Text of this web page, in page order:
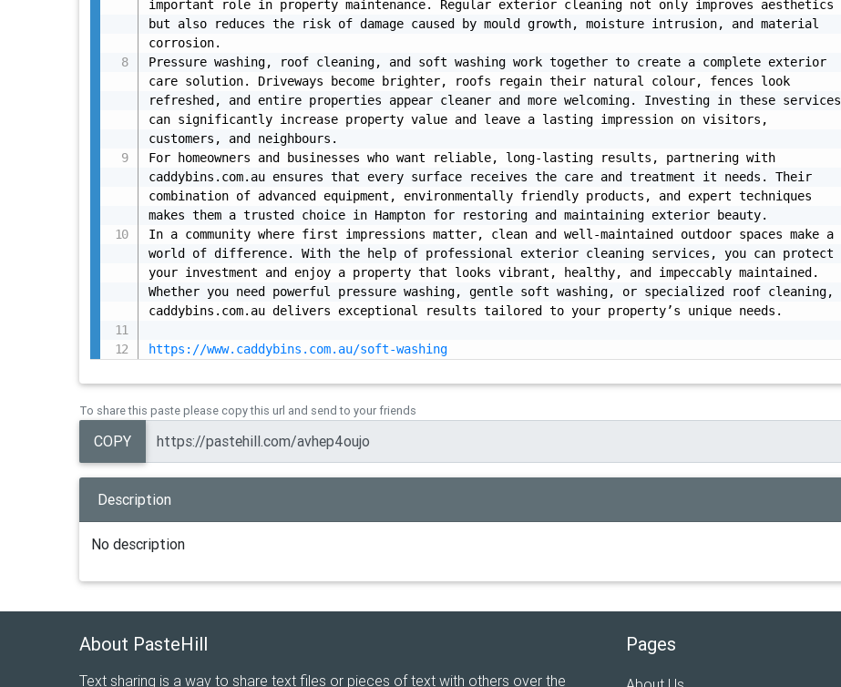
important role in property maintenance. Regular exterior cleaning not only improves aesthetics
but also reduces the risk of damage caused by mould growth, moisture intrusion, and material
corrosion.
Pressure washing, roof cleaning, and soft washing work together to create a complete exterior
care solution. Driveways become brighter, roofs regain their natural colour, fences look
refreshed, and entire properties appear cleaner and more welcoming. Investing in these services
can significantly increase property value and leave a lasting impression on visitors,
customers, and neighbours.
For homeowners and businesses who want reliable, long-lasting results, partnering with
caddybins.com.au ensures that every surface receives the care and treatment it needs. Their
combination of advanced equipment, environmentally friendly products, and expert techniques
makes them a trusted choice in Hampton for restoring and maintaining exterior beauty.
In a community where first impressions matter, clean and well-maintained outdoor spaces make a
world of difference. With the help of professional exterior cleaning services, you can protect
your investment and enjoy a property that looks vibrant, healthy, and impeccably maintained.
Whether you need powerful pressure washing, gentle soft washing, or specialized roof cleaning,
caddybins.com.au delivers exceptional results tailored to your property’s unique needs.
https://www.caddybins.com.au/soft-washing
To share this paste please copy this url and send to your friends
COPY
Description
No description
About PasteHill
Text sharing is a way to share text files or pieces of text with others over the
Pages